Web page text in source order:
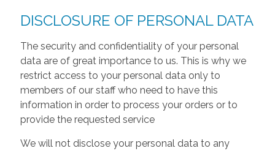
DISCLOSURE OF PERSONAL DATA
The security and confidentiality of your personal
data are of great importance to us. This is why we
restrict access to your personal data only to
members of our staff who need to have this
information in order to process your orders or to
provide the requested service
We will not disclose your personal data to any